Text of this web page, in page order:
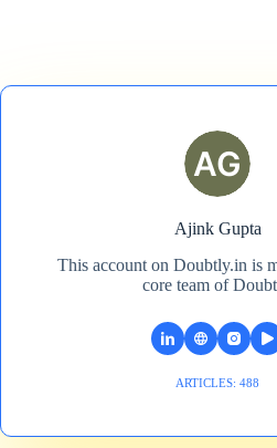
Ajink Gupta
This account on Doubtly.in is
core team of
ARTICLES: 488